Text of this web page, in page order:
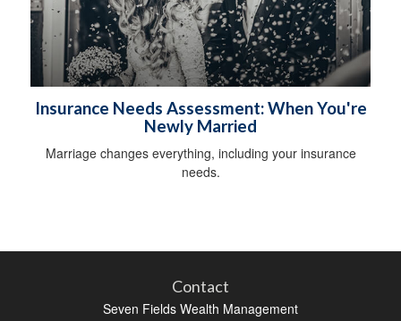
Insurance Needs Assessment: When You're
Newly Married
Marriage changes everything, including your insurance
needs.
Contact
Seven Fields Wealth Management